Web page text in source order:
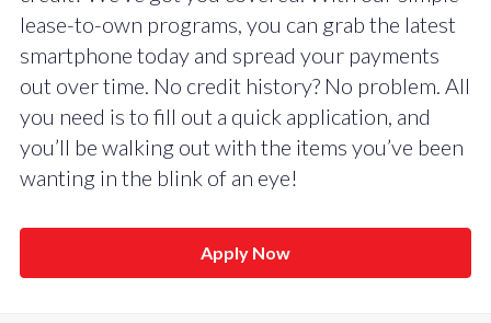
lease-to-own programs, you can grab the latest
smartphone today and spread your payments
out over time. No credit history? No problem. All
you need is to fill out a quick application, and
you’ll be walking out with the items you’ve been
wanting in the blink of an eye!
Apply Now